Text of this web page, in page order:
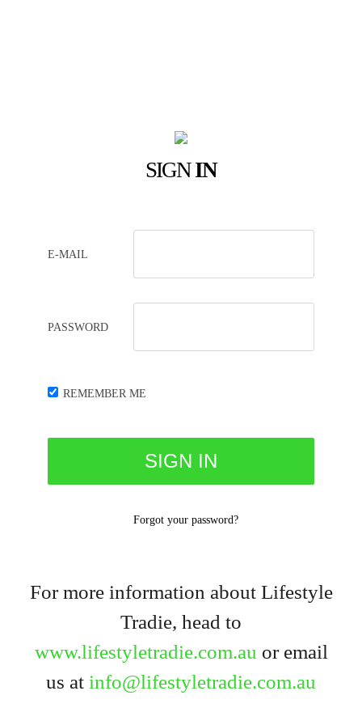
SIGNIN
E-MAIL
PASSWORD
REMEMBER ME
Forgot your password?
For more information about Lifestyle
Tradie, head to
www.lifestyletradie.com.au or email
us at info@lifestyletradie.com.au